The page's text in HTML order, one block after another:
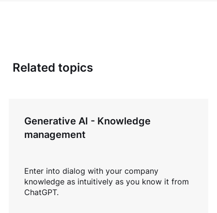
Related topics
Generative AI - Knowledge
management
Enter into dialog with your company
knowledge as intuitively as you know it from
ChatGPT.